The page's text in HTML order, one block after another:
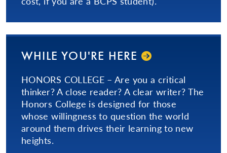
WHILE YOU'RE HERE
HONORS COLLEGE – Are you a critical
thinker? A close reader? A clear writer? The
Honors College is designed for those
whose willingness to question the world
around them drives their learning to new
heights.